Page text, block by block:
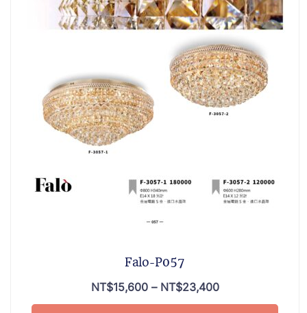
Falo-P057
NT$15,600– NT$23,400